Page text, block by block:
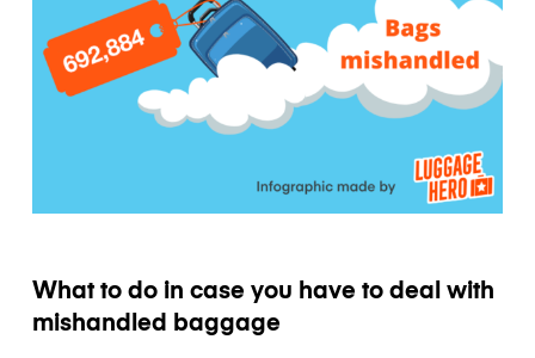
What to do in case you have to deal with
mishandled baggage